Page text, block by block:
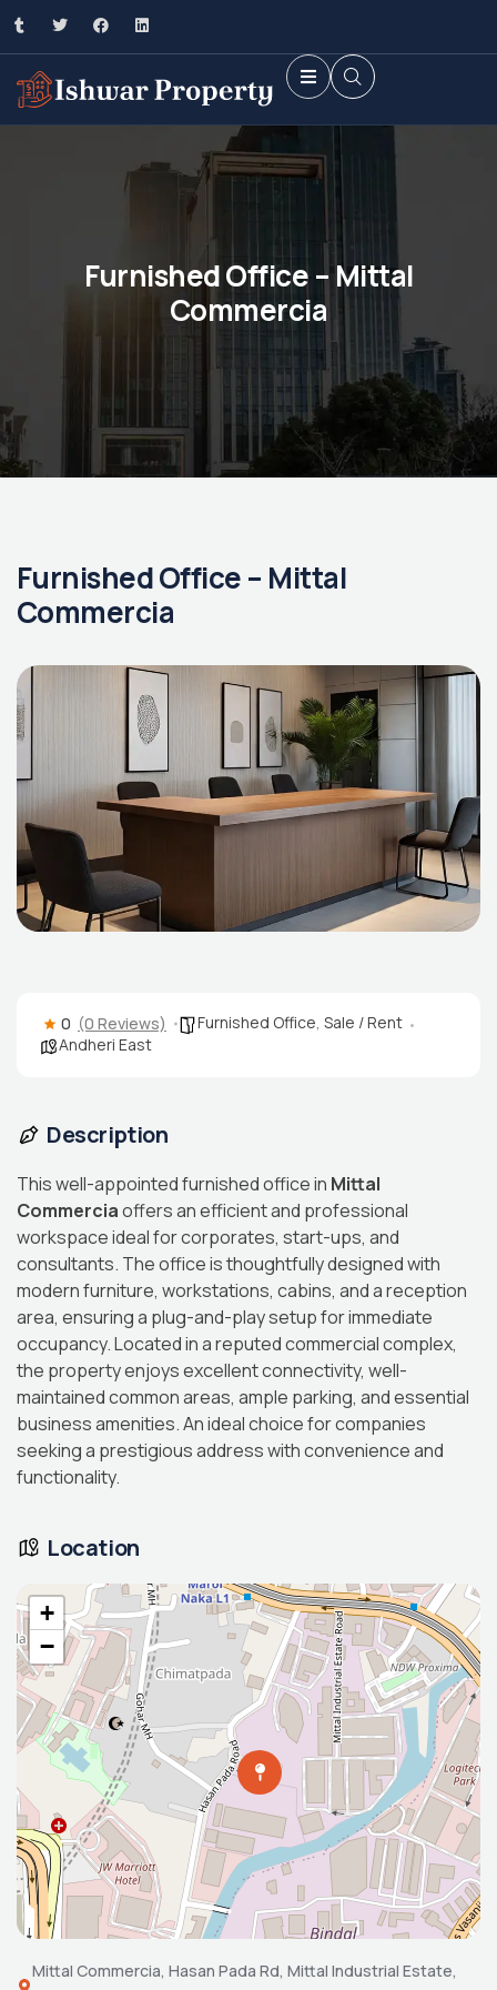
Furnished Office – Mittal
Commercia
Furnished Office – Mittal
Commercia
0 (0 Reviews) Furnished Office Sale / Rent
Andheri East
Description
This well-appointed furnished office in Mittal
Commerciaoffers an efficient and professional
workspace ideal for corporates, start-ups, and
consultants. The office is thoughtfully designed with
modern furniture, workstations, cabins, and a reception
area, ensuring a plug-and-play setup for immediate
occupancy. Located in a reputed commercial complex,
the property enjoys excellent connectivity, well-
maintained common areas, ample parking, and essential
business amenities. An ideal choice for companies
seeking a prestigious address with convenience and
functionality.
Location
+
−
Mittal Commercia, Hasan Pada Rd, Mittal Industrial Estate,